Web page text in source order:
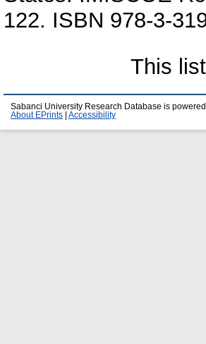
122. ISBN 978-3-
This
Sabanci University Research Database is
About EPrints
Accessibility